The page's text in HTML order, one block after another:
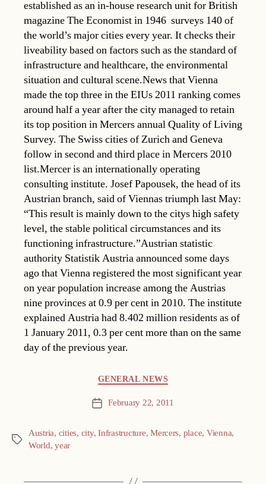
established as an in-house research unit for British
magazine The Economist in 1946  surveys 140 of
the world’s major cities every year. It checks their
liveability based on factors such as the standard of
infrastructure and healthcare, the environmental
situation and cultural scene.News that Vienna
made the top three in the EIUs 2011 ranking comes
around half a year after the city managed to retain
its top position in Mercers annual Quality of Living
Survey. The Swiss cities of Zurich and Geneva
follow in second and third place in Mercers 2010
list.Mercer is an internationally operating
consulting institute. Josef Papousek, the head of its
Austrian branch, said of Viennas triumph last May:
“This result is mainly down to the citys high safety
level, the stable political circumstances and its
functioning infrastructure.”Austrian statistic
authority Statistik Austria announced some days
ago that Vienna registered the most significant year
on year population increase among the Austrias
nine provinces at 0.9 per cent in 2010. The institute
explained Austria had 8.402 million residents as of
1 January 2011, 0.3 per cent more than on the same
day of the previous year.
GENERAL NEWS
Post February 22, 2011
Tags
Austria, cities, city,Infrastructure,Mercers, place, Vienna,
World,year